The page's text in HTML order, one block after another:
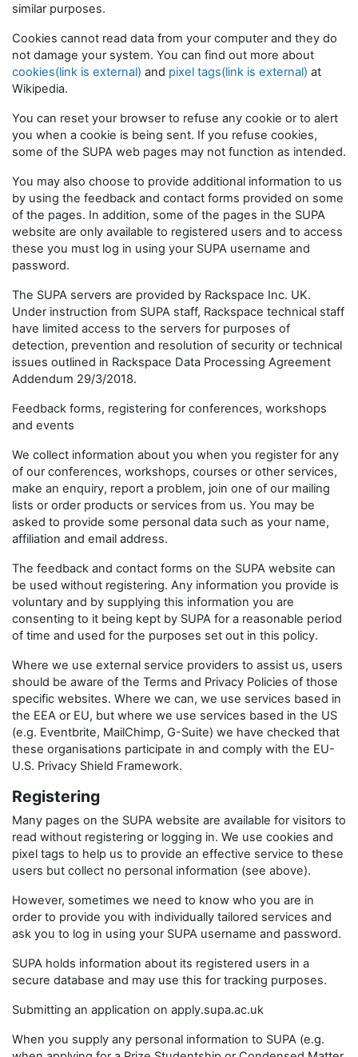
similar purposes.
Cookies cannot read data from your computer and they do
not damage your system. You can find out more about
cookies(link is external) and pixel tags(link is external) at
Wikipedia.
You can reset your browser to refuse any cookie or to alert
you when a cookie is being sent. If you refuse cookies,
some of the SUPA web pages may not function as intended.
You may also choose to provide additional information to us
by using the feedback and contact forms provided on some
of the pages. In addition, some of the pages in the SUPA
website are only available to registered users and to access
these you must log in using your SUPA username and
password.
The SUPA servers are provided by Rackspace Inc. UK.
Under instruction from SUPA staff, Rackspace technical staff
have limited access to the servers for purposes of
detection, prevention and resolution of security or technical
issues outlined in Rackspace Data Processing Agreement
Addendum 29/3/2018.
Feedback forms, registering for conferences, workshops
and events
We collect information about you when you register for any
of our conferences, workshops, courses or other services,
make an enquiry, report a problem, join one of our mailing
lists or order products or services from us. You may be
asked to provide some personal data such as your name,
affiliation and email address.
The feedback and contact forms on the SUPA website can
be used without registering. Any information you provide is
voluntary and by supplying this information you are
consenting to it being kept by SUPA for a reasonable period
of time and used for the purposes set out in this policy.
Where we use external service providers to assist us, users
should be aware of the Terms and Privacy Policies of those
specific websites. Where we can, we use services based in
the EEA or EU, but where we use services based in the US
(e.g. Eventbrite, MailChimp, G-Suite) we have checked that
these organisations participate in and comply with the EU-
U.S. Privacy Shield Framework.
Registering
Many pages on the SUPA website are available for visitors to
read without registering or logging in. We use cookies and
pixel tags to help us to provide an effective service to these
users but collect no personal information (see above).
However, sometimes we need to know who you are in
order to provide you with individually tailored services and
ask you to log in using your SUPA username and password.
SUPA holds information about its registered users in a
secure database and may use this for tracking purposes.
Submitting an application on apply.supa.ac.uk
When you supply any personal information to SUPA (e.g.